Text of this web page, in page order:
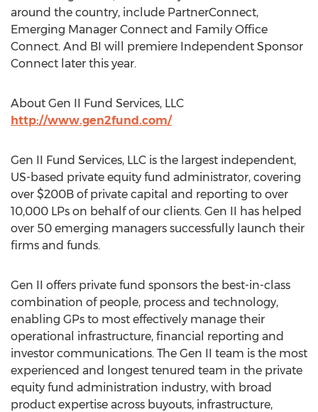
around the country, include PartnerConnect,
Emerging Manager Connect and Family Office
Connect. And BI will premiere Independent Sponsor
Connect later this year.
About Gen II Fund Services, LLC
http://www.gen2fund.com/
Gen II Fund Services, LLC is the largest independent,
US-based private equity fund administrator, covering
over $200B of private capital and reporting to over
10,000 LPs on behalf of our clients. Gen II has helped
over 50 emerging managers successfully launch their
firms and funds.
Gen II offers private fund sponsors the best-in-class
combination of people, process and technology,
enabling GPs to most effectively manage their
operational infrastructure, financial reporting and
investor communications. The Gen II team is the most
experienced and longest tenured team in the private
equity fund administration industry, with broad
product expertise across buyouts, infrastructure,